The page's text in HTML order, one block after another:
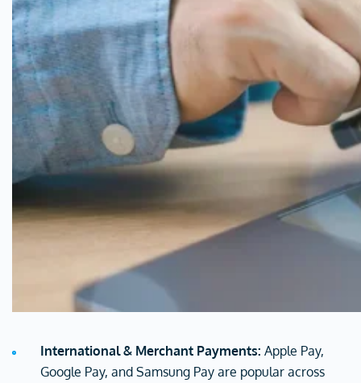
International & Merchant Payments: Apple Pay,
Google Pay, and Samsung Pay are popular across